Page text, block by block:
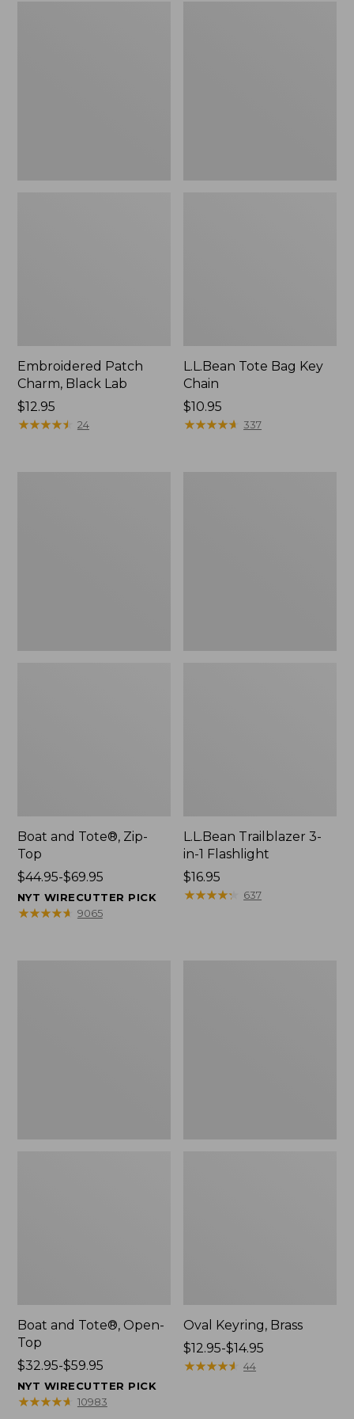
Embroidered Patch
Charm, Black Lab
Price:
$12.95
$12.95
★★★★★
★★★★★ 24
L.L.Bean Tote Bag Key
Chain
Price:
$10.95
$10.95
★★★★★
★★★★★ 337
Boat and Tote®, Zip-
Top
Price
range
from:
$44.95-$69.95
NYT WIRECUTTER PICK
★★★★★
★★★★★ 9065
L.L.Bean Trailblazer 3-
in-1 Flashlight
Price:
$16.95
$16.95
★★★★★
★★★★★ 637
Boat and Tote®, Open-
Top
Price
range
from:
$32.95-$59.95
NYT WIRECUTTER PICK
★★★★★
★★★★★ 10983
Oval Keyring, Brass
Price
range
$12.95-$14.95
★★★★★
★★★★★ 44